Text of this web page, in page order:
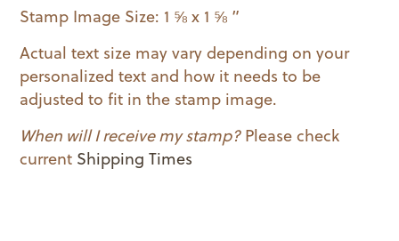
quantity
Stamp Image Size: 1 ⅝ x 1 ⅝ ”
Actual text size may vary depending on your
personalized text and how it needs to be
adjusted to fit in the stamp image.
When will I receive my stamp?Please check
current Shipping Times